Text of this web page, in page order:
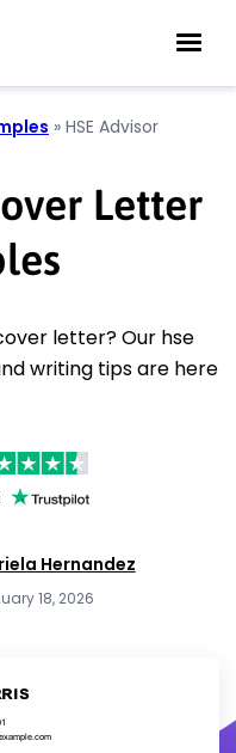
» HSE Advisor
Letter
letter? Our hse
writing tips are here
Hernandez
18, 2026